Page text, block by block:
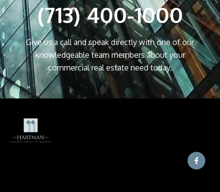
(713) 400-1000
Give us a call and speak directly with one of our
knowledgeable team members about your
commercial real estate need today.
F
a
c